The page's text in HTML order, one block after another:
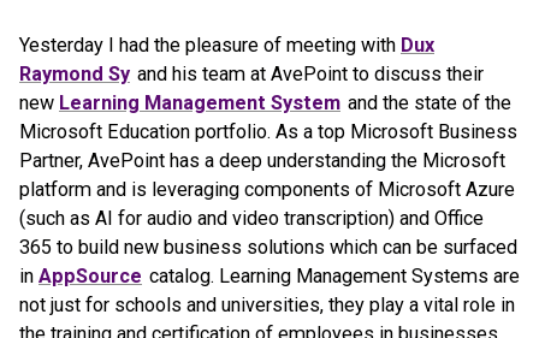
Yesterday I had the pleasure of meeting with Dux
Raymond Sy and his team at AvePoint to discuss their
new Learning Management System and the state of the
Microsoft Education portfolio. As a top Microsoft Business
Partner, AvePoint has a deep understanding the Microsoft
platform and is leveraging components of Microsoft Azure
(such as AI for audio and video transcription) and Office
365 to build new business solutions which can be surfaced
in AppSource catalog. Learning Management Systems are
not just for schools and universities, they play a vital role in